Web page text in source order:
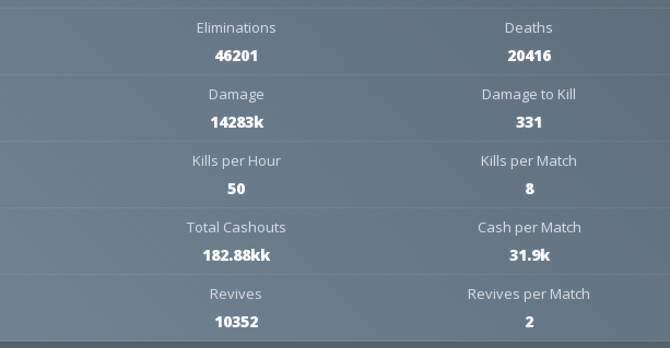
Eliminations
46201
Deaths
20416
Damage
14283k
Damage to Kill
331
Kills per Hour
50
Kills per Match
8
Total Cashouts
182.88kk
Cash per Match
31.9k
Revives
10352
Revives per Match
2